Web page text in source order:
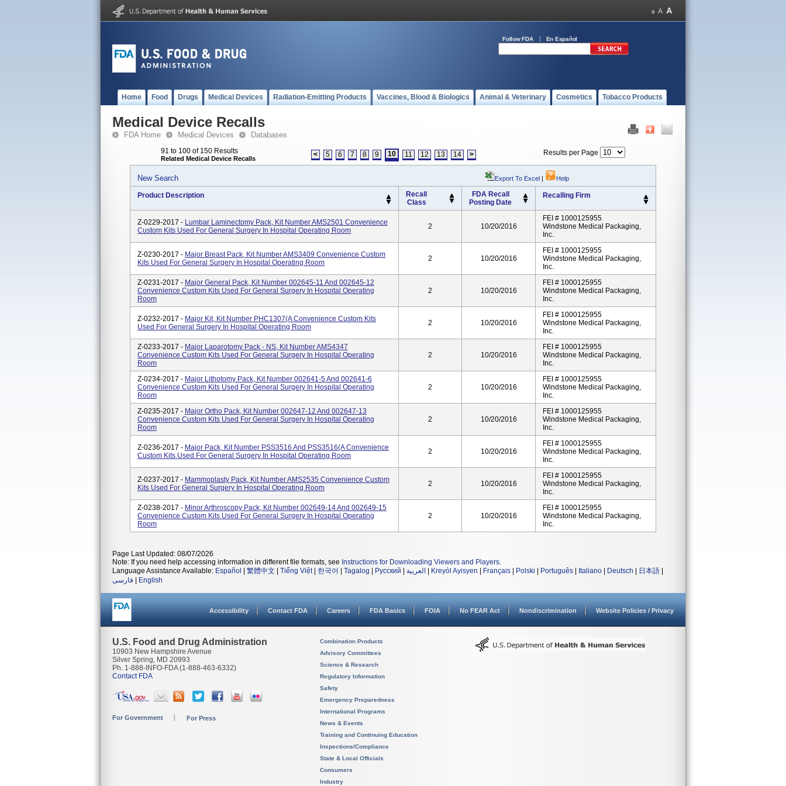
Follow FDA En Español
Home Food Drugs Medical Devices Radiation-Emitting Products Vaccines, Blood & Biologics Animal & Veterinary Cosmetics Tobacco Products
Medical Device Recalls
FDA Home Medical Devices Databases
91 to 100 of 150 Results
Related Medical Device Recalls < 5 6 7 8 9 10 11 12 13 14 > Results per Page
New Search Export To Excel | Help
Product Description
Recall
Class
FDA Recall
Posting Date
Recalling Firm
Z-0229-2017 - Lumbar Laminectomy Pack, Kit Number AMS2501 Convenience
Custom Kits Used For General Surgery In Hospital Operating Room
2 10/20/2016
FEI # 1000125955
Windstone Medical Packaging,
Inc.
Z-0230-2017 - Major Breast Pack, Kit Number AMS3409 Convenience Custom
Kits Used For General Surgery In Hospital Operating Room
2 10/20/2016
FEI # 1000125955
Windstone Medical Packaging,
Inc.
Z-0231-2017 - Major General Pack, Kit Number 002645-11 And 002645-12
Convenience Custom Kits Used For General Surgery In Hospital Operating
Room
2 10/20/2016
FEI # 1000125955
Windstone Medical Packaging,
Inc.
Z-0232-2017 - Major Kit, Kit Number PHC1307(A Convenience Custom Kits
Used For General Surgery In Hospital Operating Room
2 10/20/2016
FEI # 1000125955
Windstone Medical Packaging,
Inc.
Z-0233-2017 - Major Laparotomy Pack - NS, Kit Number AMS4347
Convenience Custom Kits Used For General Surgery In Hospital Operating
Room
2 10/20/2016
FEI # 1000125955
Windstone Medical Packaging,
Inc.
Z-0234-2017 - Major Lithotomy Pack, Kit Number 002641-5 And 002641-6
Convenience Custom Kits Used For General Surgery In Hospital Operating
Room
2 10/20/2016
FEI # 1000125955
Windstone Medical Packaging,
Inc.
Z-0235-2017 - Major Ortho Pack, Kit Number 002647-12 And 002647-13
Convenience Custom Kits Used For General Surgery In Hospital Operating
Room
2 10/20/2016
FEI # 1000125955
Windstone Medical Packaging,
Inc.
Z-0236-2017 - Major Pack, Kit Number PSS3516 And PSS3516(A Convenience
Custom Kits Used For General Surgery In Hospital Operating Room
2 10/20/2016
FEI # 1000125955
Windstone Medical Packaging,
Inc.
Z-0237-2017 - Mammoplasty Pack, Kit Number AMS2535 Convenience Custom
Kits Used For General Surgery In Hospital Operating Room
2 10/20/2016
FEI # 1000125955
Windstone Medical Packaging,
Inc.
Z-0238-2017 - Minor Arthroscopy Pack, Kit Number 002649-14 And 002649-15
Convenience Custom Kits Used For General Surgery In Hospital Operating
Room
2 10/20/2016
FEI # 1000125955
Windstone Medical Packaging,
Inc.
Page Last Updated: 08/07/2026
Note: If you need help accessing information in different file formats, see Instructions for Downloading Viewers and Players.
Language Assistance Available: Español 繁體中文 Tiếng Việt| 한국어 Tagalog Русский العربية Kreyòl Ayisyen Français Polski Português Italiano Deutsch 日本語
فارسی
English
Accessibility Contact FDA Careers FDA Basics FOIA No FEAR Act Nondiscrimination Website Policies / Privacy
U.S. Food and Drug Administration
10903 New Hampshire Avenue
Silver Spring, MD 20993
Ph. 1-888-INFO-FDA (1-888-463-6332)
Contact FDA
For Government For Press
Combination Products
Advisory Committees
Science & Research
Regulatory Information
Safety
Emergency Preparedness
International Programs
News & Events
Training and Continuing Education
Inspections/Compliance
State & Local Officials
Consumers
Industry